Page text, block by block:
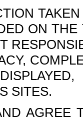
ON
SITES.
AGREE